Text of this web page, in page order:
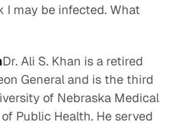
I may be infected. What
Dr. Ali S. Khan is a retired
General and is the third
of Nebraska Medical
Public Health. He served